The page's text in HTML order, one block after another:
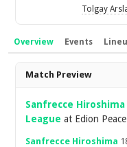
Tolgay
Overview Events
Overview
Match Preview
Sanfrecce Hiroshima
League at Edion
Sanfrecce Hiroshima